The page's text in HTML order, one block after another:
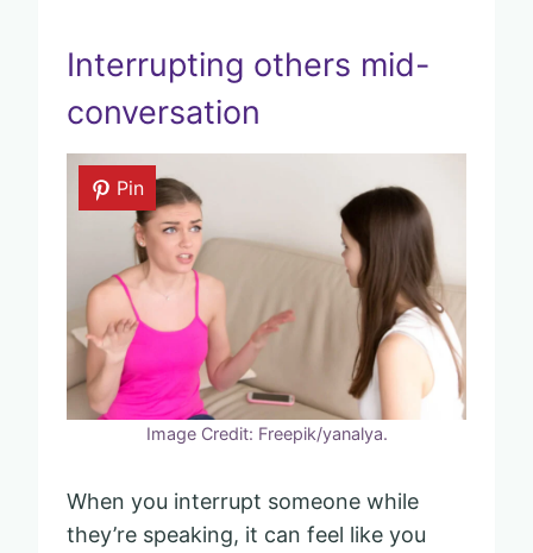
Interrupting others mid-
conversation
Pin
Image Credit: Freepik/yanalya.
When you interrupt someone while
they’re speaking, it can feel like you